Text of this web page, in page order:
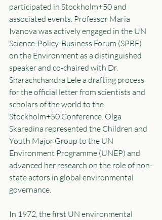
participated in Stockholm+50 and
associated events. Professor Maria
Ivanova was actively engaged in the UN
Science-Policy-Business Forum (SPBF)
on the Environment as a distinguished
speaker and co-chaired with Dr.
Sharachchandra Lele a drafting process
for the official letter from scientists and
scholars of the world to the
Stockholm+50 Conference. Olga
Skaredina represented the Children and
Youth Major Group to the UN
Environment Programme (UNEP) and
advanced her research on the role of non-
state actors in global environmental
governance.
In 1972, the first UN environmental